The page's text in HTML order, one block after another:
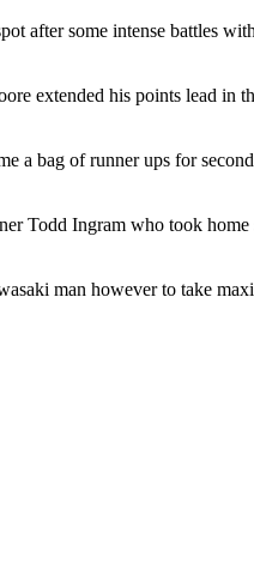
after some intense battles
extended his points lead in
a bag of runner ups for
Todd Ingram who took home
man however to take